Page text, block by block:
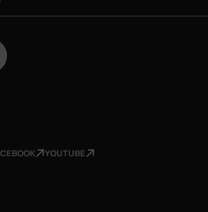
YOUTUBE